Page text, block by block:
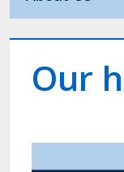
Our